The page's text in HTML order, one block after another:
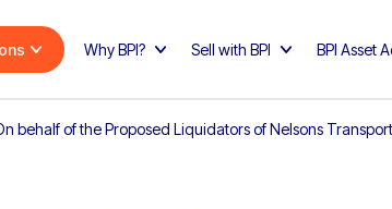
Why BPI? Sell with BPI BPI Asset
behalf of the Proposed Liquidators of Nelsons